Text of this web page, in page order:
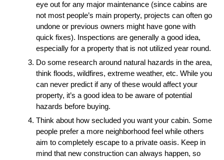
eye out for any major maintenance (since cabins are
not most people’s main property, projects can often go
undone or previous owners might have gone with
quick fixes). Inspections are generally a good idea,
especially for a property that is not utilized year round.
Do some research around natural hazards in the area,
think floods, wildfires, extreme weather, etc. While you
can never predict if any of these would affect your
property, it’s a good idea to be aware of potential
hazards before buying.
Think about how secluded you want your cabin. Some
people prefer a more neighborhood feel while others
aim to completely escape to a private oasis. Keep in
mind that new construction can always happen, so